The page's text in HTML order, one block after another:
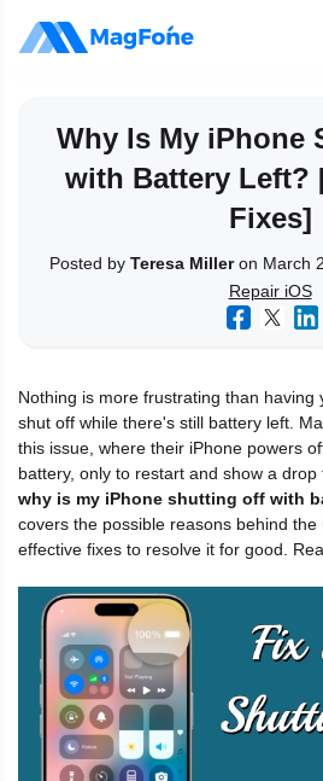
Utilities
Recovery
Support
Download
Why Is My iPhone
with Battery Left?
Fixes]
Posted by Teresa Milleron March
Repair iOS
Nothing is more frustrating than having
shut off while there's still battery left.
this issue, where their iPhone powers
battery, only to restart and show a drop
why is my iPhone shutting off with
covers the possible reasons behind
effective fixes to resolve it for good.